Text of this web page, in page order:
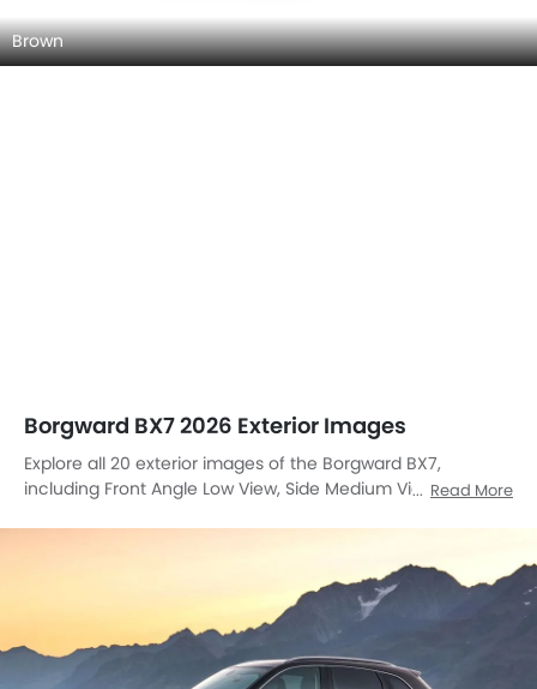
Brown
Borgward BX7 2026 Exterior Images
Explore all 20 exterior images of the Borgward BX7,
including Front Angle Low View, Side Medium View, Full
Lamp, Door Handle, Grille View, Drivers Side Mirror Front
Angle, Exhaust Pipe, Wiper View, Spoiler, Rear Cross View,
Rear Medium View, Rear Medium Side View.
Read More